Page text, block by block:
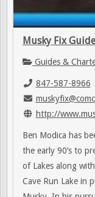
Musky Fix
Guides &
847-587-8966
http://
Ben Modica has
the early 90’s to
of Lakes along
Cave Run Lake in